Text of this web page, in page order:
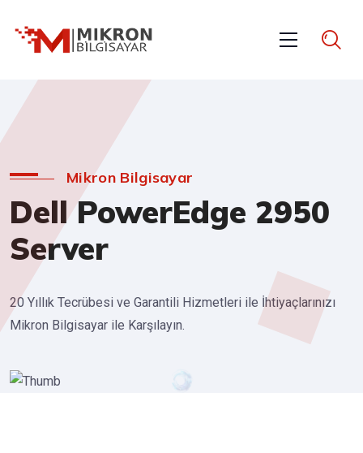
Mikron Bilgisayar
Dell PowerEdge 2950
Server
20 Yıllık Tecrübesi ve Garantili Hizmetleri ile İhtiyaçlarınızı
Mikron Bilgisayar ile Karşılayın.